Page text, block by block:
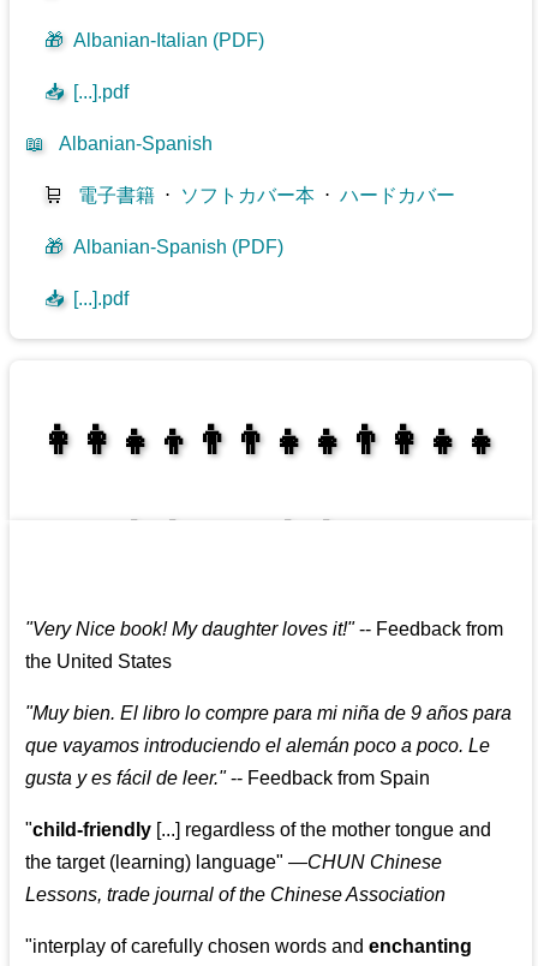
🎁 Albanian-Italian (PDF)
📥 [...].pdf
📖 Albanian-Spanish
🛒 電子書籍 ⋅ ソフトカバー本 ⋅ハードカバー
🎁 Albanian-Spanish (PDF)
📥 [...].pdf
👩‍👩‍👧‍👦👨‍👨‍👧‍👧👨‍👩‍👧‍👧
"Very Nice book! My daughter loves it!"-- Feedback from
the United States
"Muy bien. El libro lo compre para mi niña de 9 años para
que vayamos introduciendo el alemán poco a poco. Le
gusta y es fácil de leer."-- Feedback from Spain
"child-friendly [...] regardless of the mother tongue and
the target (learning) language"—CHUN Chinese
Lessons, trade journal of the Chinese Association
"interplay of carefully chosen words andenchanting